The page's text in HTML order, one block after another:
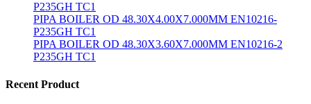
P235GH TC1
PIPA BOILER OD 48.30X4.00X7.000MM EN10216-
P235GH TC1
PIPA BOILER OD 48.30X3.60X7.000MM EN10216-2
P235GH TC1
Recent Product